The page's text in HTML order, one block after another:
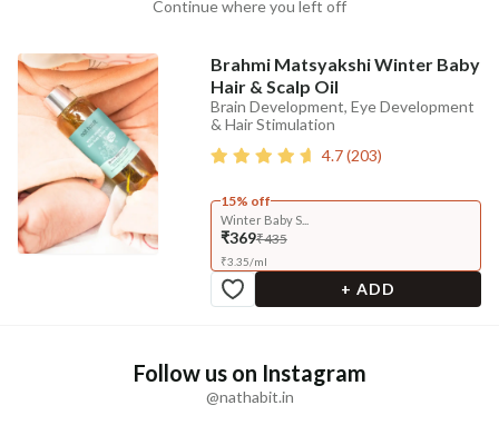
Continue where you left off
Brahmi Matsyakshi Winter Baby
Hair & Scalp Oil
Brain Development, Eye Development
& Hair Stimulation
4.7(203)
15% off
Winter Baby S...
₹369₹435
₹3.35/ml
+ ADD
Follow us on Instagram
@nathabit.in